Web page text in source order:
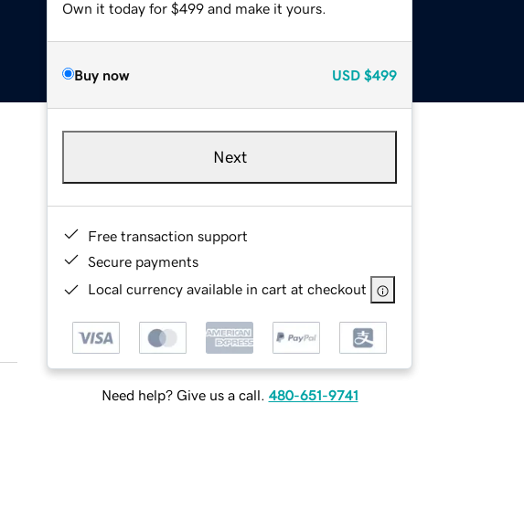
Own it today for $499 and make it yours.
Buy now USD $499
Next
Free transaction support
Secure payments
Local currency available in cart at checkout
Need help? Give us a call. 480-651-9741